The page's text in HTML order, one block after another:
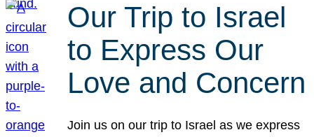
Our Trip to Israel
to Express Our
Love and Concern
Join us on our trip to Israel as we express